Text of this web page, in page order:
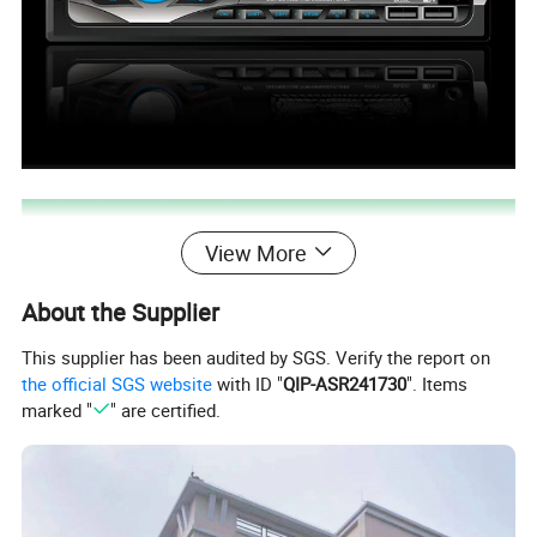
View More
About the Supplier
This supplier has been audited by SGS. Verify the report on
the official SGS website with ID "QIP-ASR241730". Items
marked "
" are certified.